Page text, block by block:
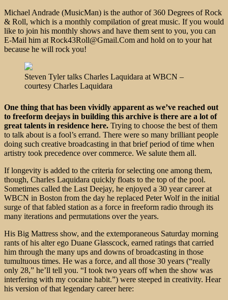
Michael Andrade (MusicMan) is the author of 360 Degrees of Rock
& Roll, which is a monthly compilation of great music. If you would
like to join his monthly shows and have them sent to you, you can
E-Mail him at Rock43Roll@Gmail.Com and hold on to your hat
because he will rock you!
Steven Tyler talks Charles Laquidara at WBCN –
courtesy Charles Laquidara
One thing that has been vividly apparent as we’ve reached out
to freeform deejays in building this archive is there are a lot of
great talents in residence here. Trying to choose the best of them
to talk about is a fool’s errand. There were so many brilliant people
doing such creative broadcasting in that brief period of time when
artistry took precedence over commerce. We salute them all.
If longevity is added to the criteria for selecting one among them,
though, Charles Laquidara quickly floats to the top of the pool.
Sometimes called the Last Deejay, he enjoyed a 30 year career at
WBCN in Boston from the day he replaced Peter Wolf in the initial
surge of that fabled station as a force in freeform radio through its
many iterations and permutations over the years.
His Big Mattress show, and the extemporaneous Saturday morning
rants of his alter ego Duane Glasscock, earned ratings that carried
him through the many ups and downs of broadcasting in those
tumultuous times. He was a force, and all those 30 years (“really
only 28,” he’ll tell you. “I took two years off when the show was
interfering with my cocaine habit.”) were steeped in creativity. Hear
his version of that legendary career here: